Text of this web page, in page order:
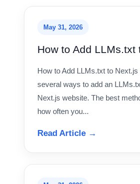
May 31, 2026
How to Add LLMs.txt
How to Add LLMs.txt to Next.js
several ways to add an
Next.js website. The best
how often you...
Read Article →